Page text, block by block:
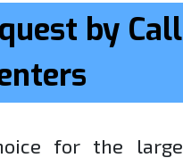
by Call
for the